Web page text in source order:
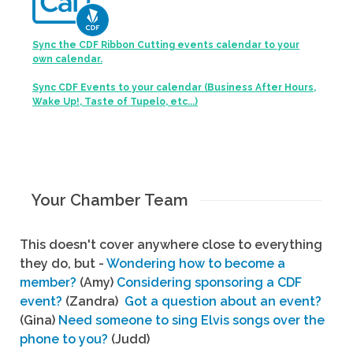
Sync the CDF Ribbon Cutting events calendar to your
own calendar.
Sync CDF Events to your calendar (Business After Hours,
Wake Up!, Taste of Tupelo, etc...)
Your Chamber Team
This doesn't cover anywhere close to everything
they do, but - Wondering how to become a
member? (Amy) Considering sponsoring a CDF
event? (Zandra) Got a question about an event?
(Gina) Need someone to sing Elvis songs over the
phone to you? (Judd)